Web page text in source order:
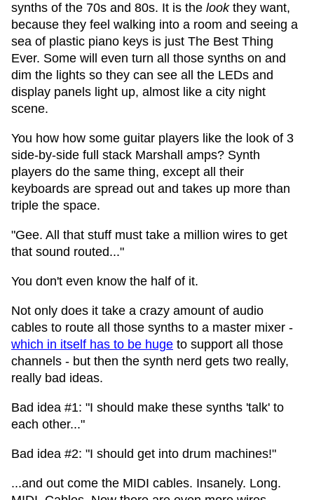
synths of the 70s and 80s. It is the lookthey want,
because they feel walking into a room and seeing a
sea of plastic piano keys is just The Best Thing
Ever. Some will even turn all those synths on and
dim the lights so they can see all the LEDs and
display panels light up, almost like a city night
scene.
You how how some guitar players like the look of 3
side-by-side full stack Marshall amps? Synth
players do the same thing, except all their
keyboards are spread out and takes up more than
triple the space.
"Gee. All that stuff must take a million wires to get
that sound routed..."
You don't even know the half of it.
Not only does it take a crazy amount of audio
cables to route all those synths to a master mixer -
which in itself has to be huge to support all those
channels - but then the synth nerd gets two really,
really bad ideas.
Bad idea #1: "I should make these synths 'talk' to
each other..."
Bad idea #2: "I should get into drum machines!"
...and out come the MIDI cables. Insanely. Long.